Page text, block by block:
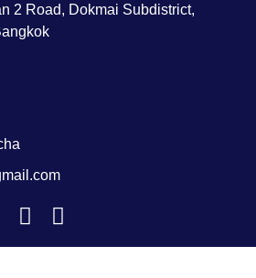
2 Road, Dokmai Subdistrict,